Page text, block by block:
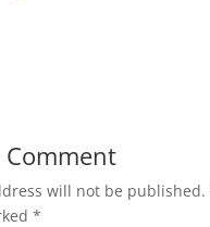
will not be published.
*